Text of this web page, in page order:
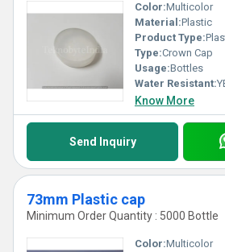
Color:Multicolor
Material:Plastic
Product Type:
Type:Crown Cap
Usage:Bottles
Water Resistant:
Know More
Send Inquiry
73mm Plastic cap
Minimum Order Quantity : 5000 Bottle
Color:Multicolor